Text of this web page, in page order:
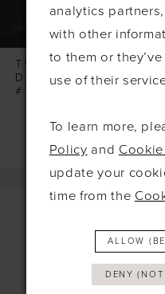
9
10
TWILIGHT
DESIGNS
#TLT4555
analytics
with other
to them or
use of their
To learn more,
Policy and
update your
time from the
ALLOW
DENY